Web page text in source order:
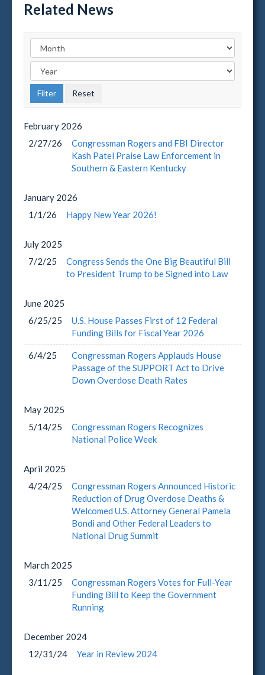
Related News
February 2026
2/27/26
Congressman Rogers and FBI Director
Kash Patel Praise Law Enforcement in
Southern & Eastern Kentucky
January 2026
1/1/26
Happy New Year 2026!
July 2025
7/2/25
Congress Sends the One Big Beautiful Bill
to President Trump to be Signed into Law
June 2025
6/25/25
U.S. House Passes First of 12 Federal
Funding Bills for Fiscal Year 2026
6/4/25
Congressman Rogers Applauds House
Passage of the SUPPORT Act to Drive
Down Overdose Death Rates
May 2025
5/14/25
Congressman Rogers Recognizes
National Police Week
April 2025
4/24/25
Congressman Rogers Announced Historic
Reduction of Drug Overdose Deaths &
Welcomed U.S. Attorney General Pamela
Bondi and Other Federal Leaders to
National Drug Summit
March 2025
3/11/25
Congressman Rogers Votes for Full-Year
Funding Bill to Keep the Government
Running
December 2024
12/31/24
Year in Review 2024